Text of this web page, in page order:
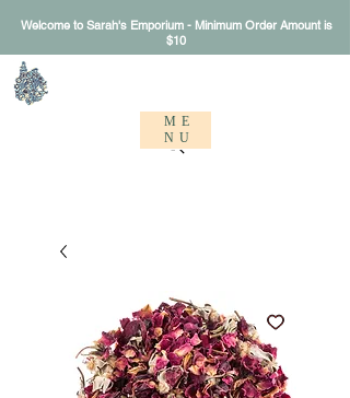
ME
NU
Welcome to Sarah's Emporium - Minimum Order Amount is
$10